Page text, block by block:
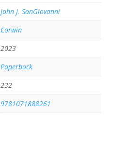
John J. SanGiovanni
Corwin
2023
Paperback
232
9781071888261